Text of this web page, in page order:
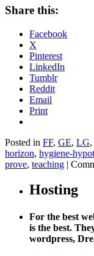
Share this:
Facebook
X
Pinterest
LinkedIn
Tumblr
Reddit
Email
Print
Posted in FF, GE, LG,
horizon, hygiene-
prove, teaching |
Hosting
For the best
is the best.
wordpress,